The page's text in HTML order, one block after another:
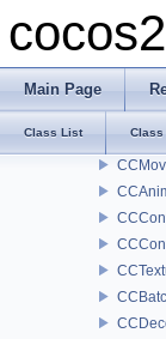
Main Page
Class List Class